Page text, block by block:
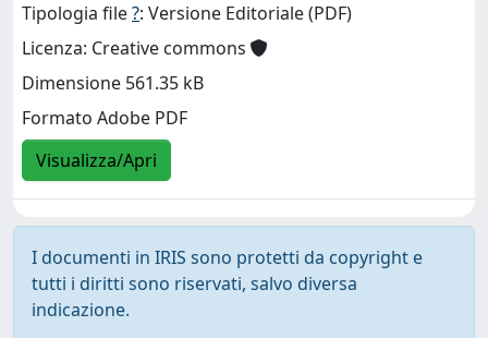
Tipologia file?: Versione Editoriale (PDF)
Licenza: Creative commons
Dimensione 561.35 kB
Formato Adobe PDF
Visualizza/Apri
I documenti in IRIS sono protetti da copyright e
tutti i diritti sono riservati, salvo diversa
indicazione.